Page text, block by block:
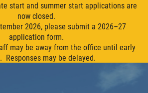
start and summer start applications are
now closed.
2026, please submit a 2026–27
application form.
may be away from the office until early
Responses may be delayed.